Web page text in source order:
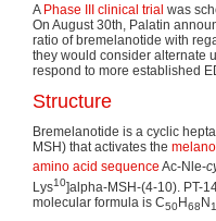
A Phase III clinical trial was
On August 30th, Palatin
ratio of bremelanotide with
they would consider alternate
respond to more established
Structure
Bremelanotide is a cyclic
MSH) that activates the
amino acid sequence Ac-Nle-
Lys10]alpha-MSH-(4-10). PT-
molecular formula is C50H68 N